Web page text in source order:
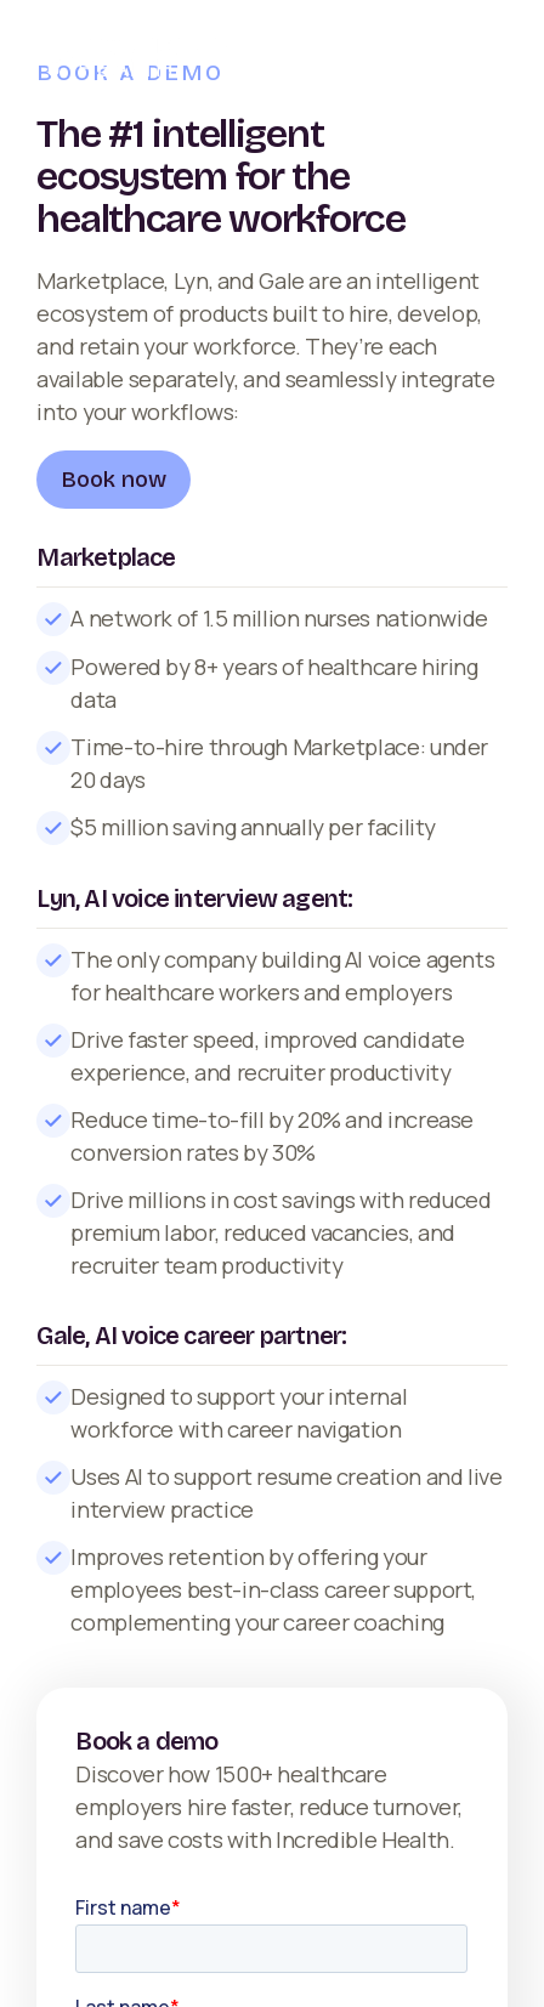
BOOK A DEMO
The #1 intelligent
ecosystem for the
healthcare workforce
Marketplace, Lyn, and Gale are an intelligent
ecosystem of products built to hire, develop,
and retain your workforce. They’re each
available separately, and seamlessly integrate
into your workflows:
Book now
Marketplace
A network of 1.5 million nurses nationwide
Powered by 8+ years of healthcare hiring
data
Time-to-hire through Marketplace: under
20 days
$5 million saving annually per facility
Lyn, AI voice interview agent:
The only company building AI voice agents
for healthcare workers and employers
Drive faster speed, improved candidate
experience, and recruiter productivity
Reduce time-to-fill by 20% and increase
conversion rates by 30%
Drive millions in cost savings with reduced
premium labor, reduced vacancies, and
recruiter team productivity
Gale, AI voice career partner:
Designed to support your internal
workforce with career navigation
Uses AI to support resume creation and live
interview practice
Improves retention by offering your
employees best-in-class career support,
complementing your career coaching
Book a demo
Discover how 1500+ healthcare
employers hire faster, reduce turnover,
and save costs with Incredible Health.